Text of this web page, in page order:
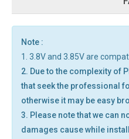
Note :
1. 3.8V and 3.85V are
2. Due to the complexity of
that seek the professional
otherwise it may be easy
3. Please note that we can
damages cause while